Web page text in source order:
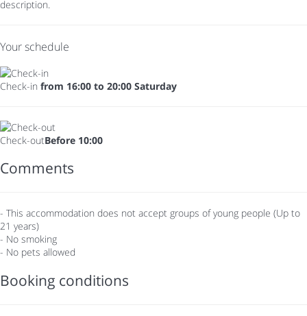
description.
Your schedule
Check-in from 16:00 to 20:00 Saturday
Check-outBefore 10:00
Comments
- This accommodation does not accept groups of young people (Up to
21 years)
- No smoking
- No pets allowed
Booking conditions